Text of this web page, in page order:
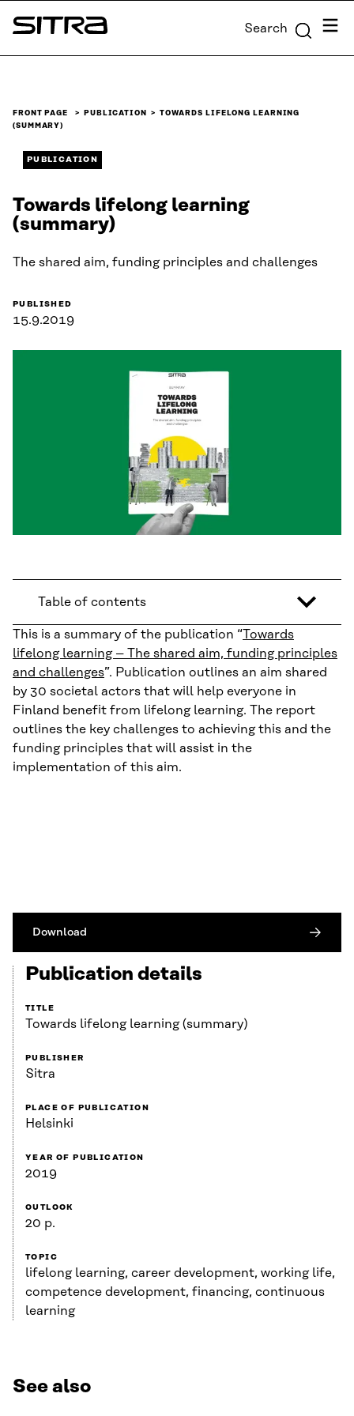
Skip to
content
Sitra Search Menu
FRONT PAGE PUBLICATION
TOWARDS LIFELONG LEARNING
(SUMMARY)
PUBLICATION
Towards lifelong learning
(summary)
The shared aim, funding principles and challenges
PUBLISHED
15.9.2019
Table of contents
This is a summary of the publication “Towards
lifelong learning – The shared aim, funding principles
and challenges”. Publication outlines an aim shared
by 30 societal actors that will help everyone in
Finland benefit from lifelong learning. The report
outlines the key challenges to achieving this and the
funding principles that will assist in the
implementation of this aim.
Download
Publication details
TITLE
Towards lifelong learning (summary)
PUBLISHER
Sitra
PLACE OF PUBLICATION
Helsinki
YEAR OF PUBLICATION
2019
OUTLOOK
20 p.
TOPIC
lifelong learning, career development, working life,
competence development, financing, continuous
learning
See also